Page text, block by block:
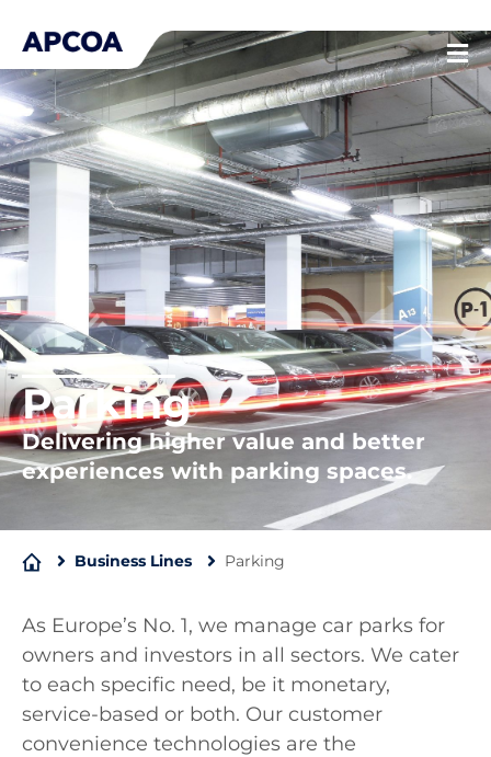
content
Parking
Delivering higher value and better
experiences with parking spaces.
Business Lines Parking
As Europe’s No. 1, we manage car parks for
owners and investors in all sectors. We cater
to each specific need, be it monetary,
service-based or both. Our customer
convenience technologies are the